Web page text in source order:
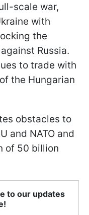
scale war,
with
the
Russia.
to trade with
the Hungarian
obstacles to
and NATO and
of 50 billion
to our updates